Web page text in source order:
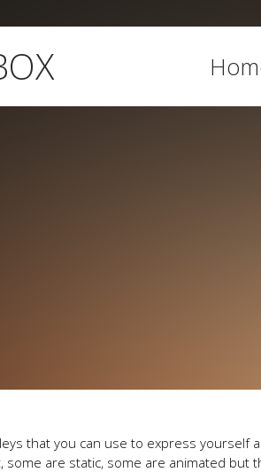
that you can use to express yourself
some are static, some are animated